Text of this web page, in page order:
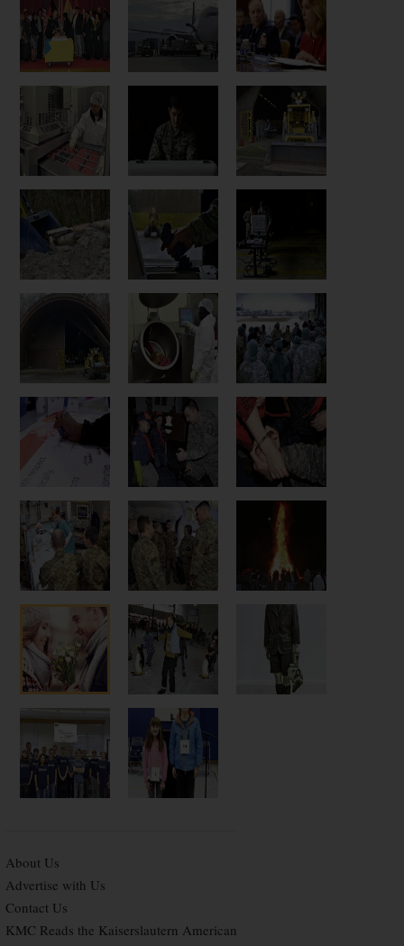
About Us
Advertise with Us
Contact Us
KMC Reads the Kaiserslautern American